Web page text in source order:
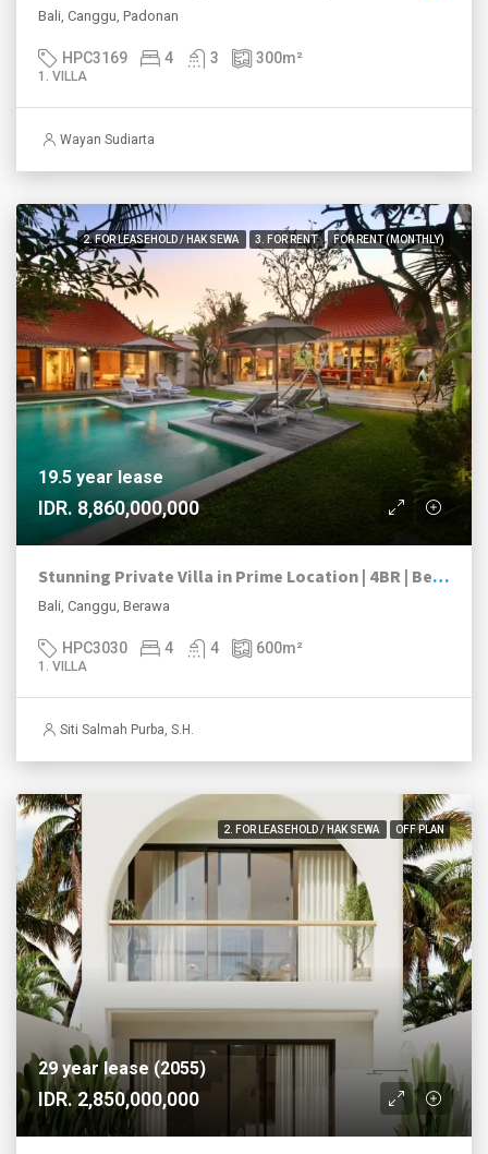
Bali, Canggu, Padonan
HPC3169 4 3 300m²
1. VILLA
Wayan Sudiarta
2. FOR LEASEHOLD / HAK SEWA 3. FOR RENT FOR RENT (MONTHLY)
19.5 year lease
IDR. 8,860,000,000
Stunning Private Villa in Prime Location | 4BR | Berawa, Canggu
Bali, Canggu, Berawa
HPC3030 4 4 600m²
1. VILLA
Siti Salmah Purba, S.H.
2. FOR LEASEHOLD / HAK SEWA OFF PLAN
29 year lease (2055)
IDR. 2,850,000,000